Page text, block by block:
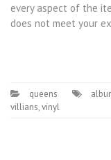
every aspect of the
does not meet your
queens
villians,vinyl